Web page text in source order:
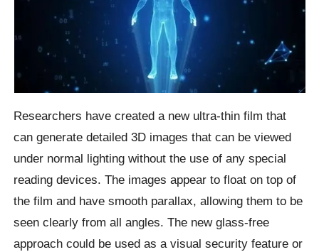
Researchers have created a new ultra-thin film that
can generate detailed 3D images that can be viewed
under normal lighting without the use of any special
reading devices. The images appear to float on top of
the film and have smooth parallax, allowing them to be
seen clearly from all angles. The new glass-free
approach could be used as a visual security feature or